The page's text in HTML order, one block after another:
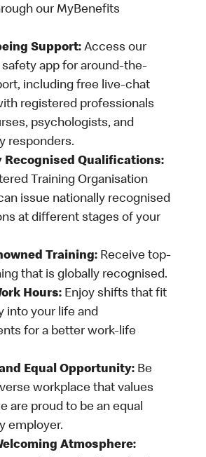
our MyBenefits
Support: Access our
safety app for around-the-
including free live-chat
registered professionals
psychologists, and
responders.
Recognised Qualifications:
Training Organisation
issue nationally recognised
at different stages of your
Training: Receive top-
that is globally recognised.
Hours: Enjoy shifts that fit
into your life and
for a better work-life
Equal Opportunity: Be
workplace that values
are proud to be an equal
employer.
Atmosphere: